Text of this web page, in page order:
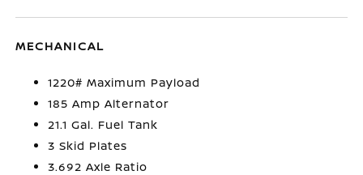
MECHANICAL
1220# Maximum Payload
185 Amp Alternator
21.1 Gal. Fuel Tank
3 Skid Plates
3.692 Axle Ratio